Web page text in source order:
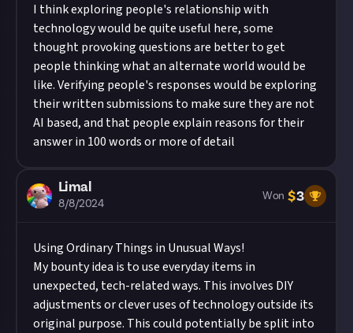
I think exploring people's relationship with
technology would be quite useful here, some
thought provoking questions are better to get
people thinking what an alternate world would be
like. Verifying people's responses would be exploring
their written submissions to make sure they are not
AI based, and that people explain reasons for their
answer in 100 words or more of detail
Limal
8/8/2024
Won $3
Using Ordinary Things in Unusual Ways!
My bounty idea is to use everyday items in
unexpected, tech-related ways. This involves DIY
adjustments or clever uses of technology outside its
original purpose. This could potentially be split into